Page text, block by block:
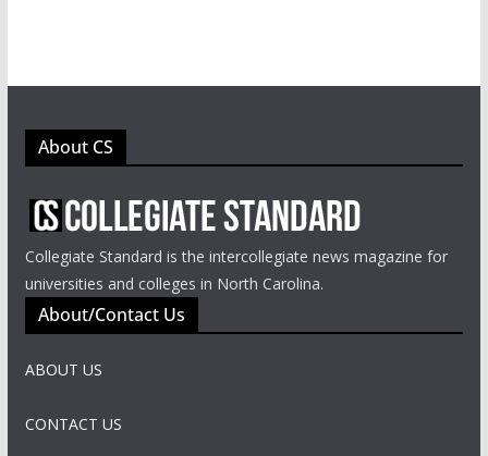
About CS
Collegiate Standard is the intercollegiate news magazine for
universities and colleges in North Carolina.
About/Contact Us
ABOUT US
CONTACT US